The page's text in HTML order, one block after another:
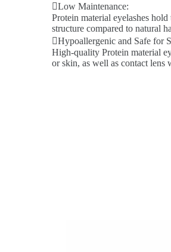
Low Maintenance:
Protein material eyelashes
structure compared to natural
Hypoallergenic and Safe for
High-quality Protein material
or skin, as well as contact lens